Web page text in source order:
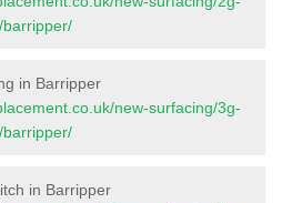
in Barripper
new-surfacing/3g-
in Barripper